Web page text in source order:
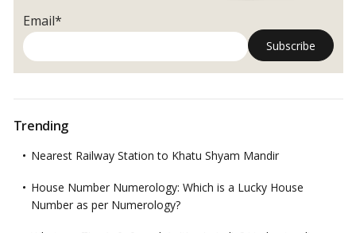
Email*
Trending
Nearest Railway Station to Khatu Shyam Mandir
House Number Numerology: Which is a Lucky House
Number as per Numerology?